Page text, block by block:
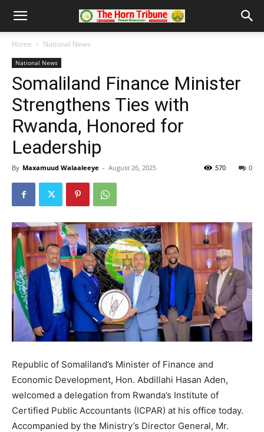
Home National News
National News
Somaliland Finance Minister
Strengthens Ties with
Rwanda, Honored for
Leadership
By Maxamuud Walaaleeye - August 26, 2025 0
570
Republic of Somaliland’s Minister of Finance and
Economic Development, Hon. Abdillahi Hasan Aden,
welcomed a delegation from Rwanda’s Institute of
Certified Public Accountants (ICPAR) at his office today.
Accompanied by the Ministry’s Director General, Mr.